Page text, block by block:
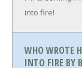
into fire!
WHO WROTE
INTO FIRE BY